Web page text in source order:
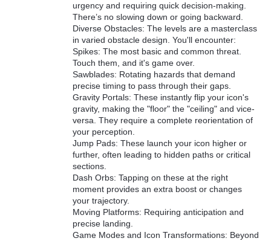
urgency and requiring quick decision-making.
There’s no slowing down or going backward.
Diverse Obstacles: The levels are a masterclass
in varied obstacle design. You'll encounter:
Spikes: The most basic and common threat.
Touch them, and it's game over.
Sawblades: Rotating hazards that demand
precise timing to pass through their gaps.
Gravity Portals: These instantly flip your icon's
gravity, making the "floor" the "ceiling" and vice-
versa. They require a complete reorientation of
your perception.
Jump Pads: These launch your icon higher or
further, often leading to hidden paths or critical
sections.
Dash Orbs: Tapping on these at the right
moment provides an extra boost or changes
your trajectory.
Moving Platforms: Requiring anticipation and
precise landing.
Game Modes and Icon Transformations: Beyond